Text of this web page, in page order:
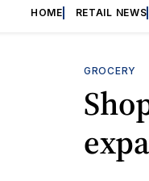
HOME RETAIL NEWS
GROCERY